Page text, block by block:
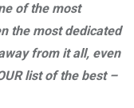
of the most
the most dedicated
from it all, even
list of the best –